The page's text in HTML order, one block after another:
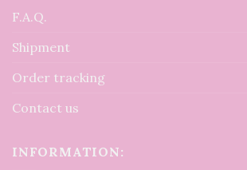
F.A.Q.
Shipment
Order tracking
Contact us
INFORMATION: